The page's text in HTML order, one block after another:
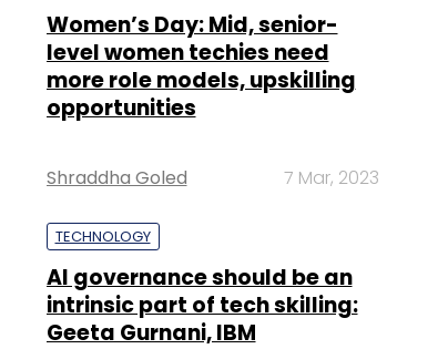
Women’s Day: Mid, senior-
level women techies need
more role models, upskilling
opportunities
Shraddha Goled 7 Mar, 2023
TECHNOLOGY
AI governance should be an
intrinsic part of tech skilling:
Geeta Gurnani, IBM